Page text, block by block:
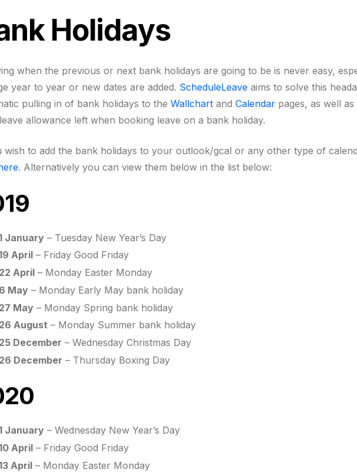
Holidays
when the previous or next bank holidays are going to be is never easy,
year to year or new dates are added. ScheduleLeave aims to solve this
pulling in of bank holidays to the Wallchart and Calendar pages, as well
allowance left when booking leave on a bank holiday.
wish to add the bank holidays to your outlook/gcal or any other type of
. Alternatively you can view them below in the list below:
January – Tuesday New Year’s Day
April – Friday Good Friday
22 April – Monday Easter Monday
6 May – Monday Early May bank holiday
27 May – Monday Spring bank holiday
26 August – Monday Summer bank holiday
25 December – Wednesday Christmas Day
26 December – Thursday Boxing Day
January – Wednesday New Year’s Day
April – Friday Good Friday
April – Monday Easter Monday